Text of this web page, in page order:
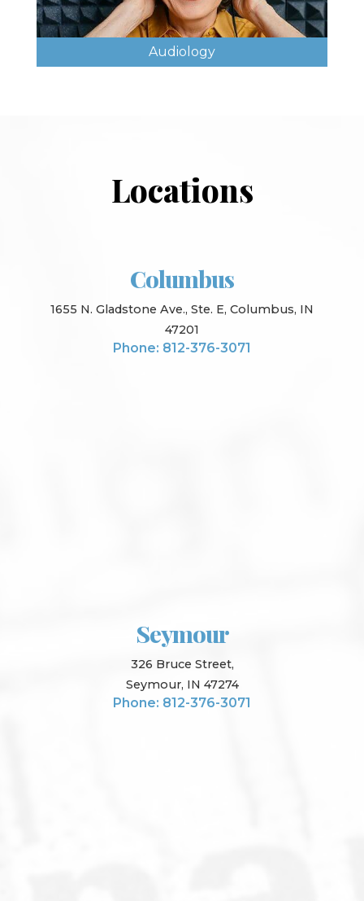
Audiology
Locations
Columbus
1655 N. Gladstone Ave., Ste. E, Columbus, IN
47201
Phone: 812-376-3071
Seymour
326 Bruce Street,
Seymour, IN 47274
Phone: 812-376-3071